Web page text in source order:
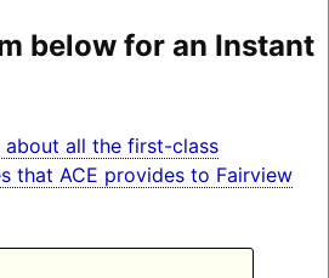
below for an Instant
all the first-class
that ACE provides to Fairview